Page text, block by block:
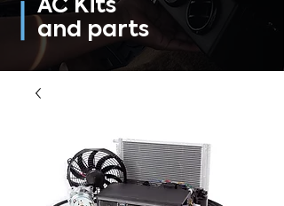
AC Kits
and parts